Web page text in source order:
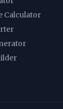
Calculator